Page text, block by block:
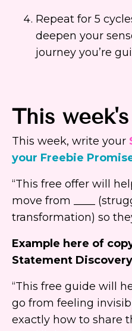
Repeat for 5
deepen your
journey you’re
This
This week, write your
your Freebie
“This free offer will
move from ____
transformation) so
Example here of
Statement
“This free guide will
go from feeling
exactly how to share